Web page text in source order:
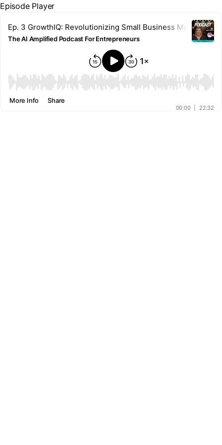
Episode Player
Ep. 3 GrowthIQ: Revolutionizing Small Business Marketing
The AI Amplified Podcast For Entrepreneurs
00:00
00:00 22:32
More Info Share